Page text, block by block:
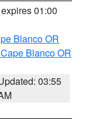
01:00
Blanco OR
Blanco OR
03:55